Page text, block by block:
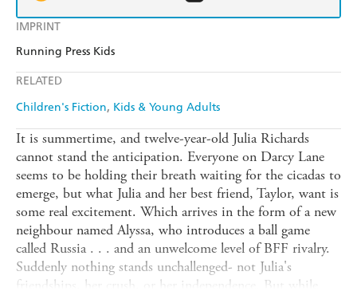
IMPRINT
Running Press Kids
RELATED
Children's Fiction Kids & Young Adults
It is summertime, and twelve-year-old Julia Richards
cannot stand the anticipation. Everyone on Darcy Lane
seems to be holding their breath waiting for the cicadas to
emerge, but what Julia and her best friend, Taylor, want is
some real excitement. Which arrives in the form of a new
neighbour named Alyssa, who introduces a ball game
called Russia . . . and an unwelcome level of BFF rivalry.
Suddenly nothing stands unchallenged- not Julia's
friendships, her crush, or her independence. But while